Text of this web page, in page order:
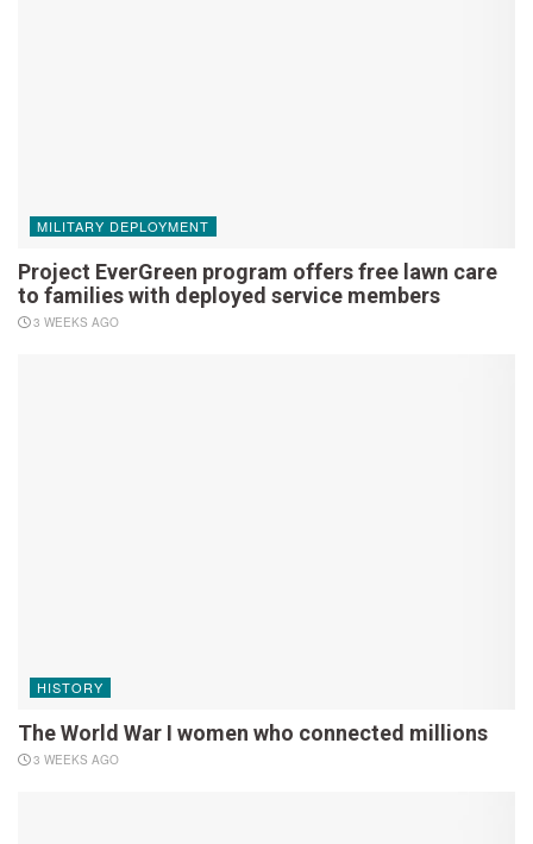
MILITARY DEPLOYMENT
Project EverGreen program offers free lawn care
to families with deployed service members
3 WEEKS AGO
HISTORY
The World War I women who connected millions
3 WEEKS AGO